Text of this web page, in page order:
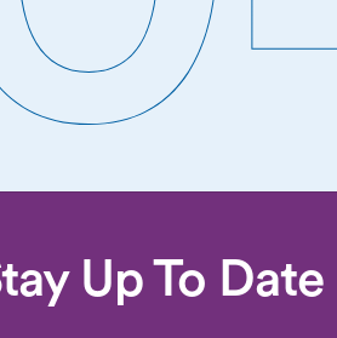
Up To Date